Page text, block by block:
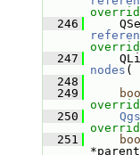
  246
  247
nodes (
  248
  249
  250
  251